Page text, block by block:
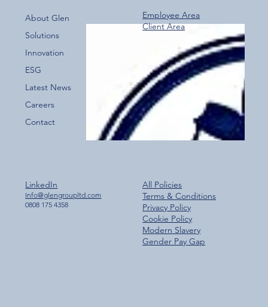
Over 800 Downloads – A Fantastic Start
for the New Glen Group App!
About Glen
Solutions
Innovation
ESG
Latest News
Careers
Contact
Employee Area
Client Area
All Policies
Terms & Conditions
Privacy Policy
Cookie Policy
Modern Slavery
Gender Pay Gap
LinkedIn
Info@glengroupltd.com
0808 175 4358